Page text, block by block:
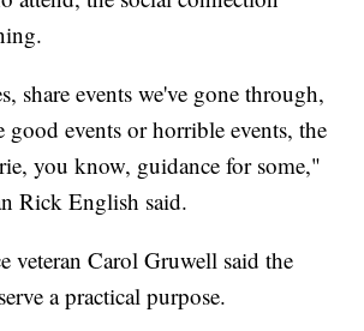
share events we've gone through,
good events or horrible events, the
you know, guidance for some,"
Rick English said.
veteran Carol Gruwell said the
a practical purpose.